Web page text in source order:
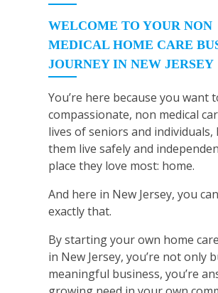
WELCOME TO YOUR NON
MEDICAL HOME CARE
JOURNEY IN NEW JERSEY
You’re here because you want
compassionate, non medical
lives of seniors and individuals,
them live safely and
place they love most: home.
And here in New Jersey, you
exactly that.
By starting your own home
in New Jersey, you’re not only
meaningful business, you’re